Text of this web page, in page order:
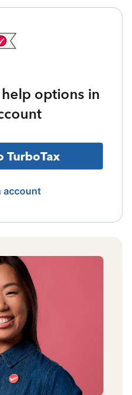
options in
TurboTax
account